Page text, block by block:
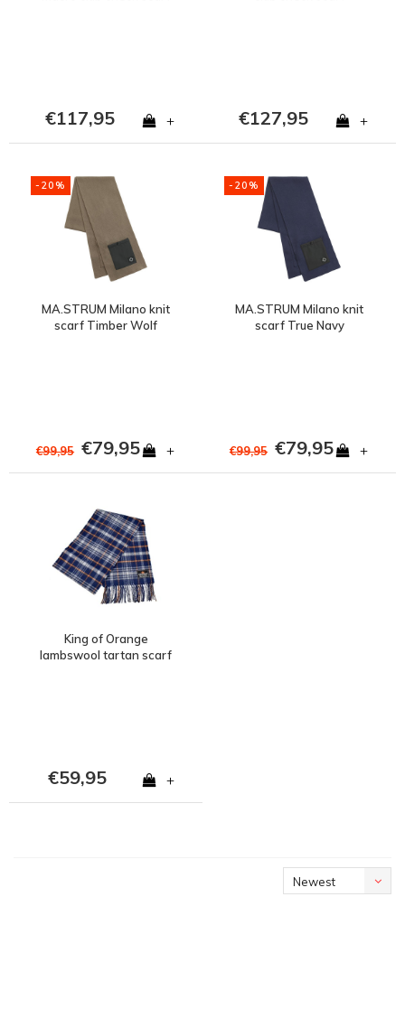
€117,95 + €127,95 +
-20%
MA.STRUM Milano knit
scarf Timber Wolf
€99,95 €79,95 +
-20%
MA.STRUM Milano knit
scarf True Navy
€99,95 €79,95 +
King of Orange
lambswool tartan scarf
€59,95 +
Newest